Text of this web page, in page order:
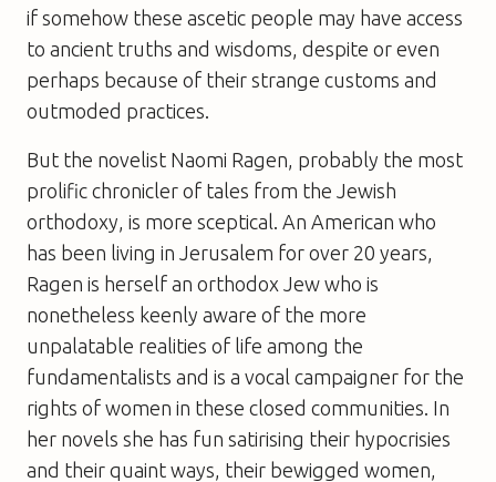
if somehow these ascetic people may have access
to ancient truths and wisdoms, despite or even
perhaps because of their strange customs and
outmoded practices.
But the novelist Naomi Ragen, probably the most
prolific chronicler of tales from the Jewish
orthodoxy, is more sceptical. An American who
has been living in Jerusalem for over 20 years,
Ragen is herself an orthodox Jew who is
nonetheless keenly aware of the more
unpalatable realities of life among the
fundamentalists and is a vocal campaigner for the
rights of women in these closed communities. In
her novels she has fun satirising their hypocrisies
and their quaint ways, their bewigged women,